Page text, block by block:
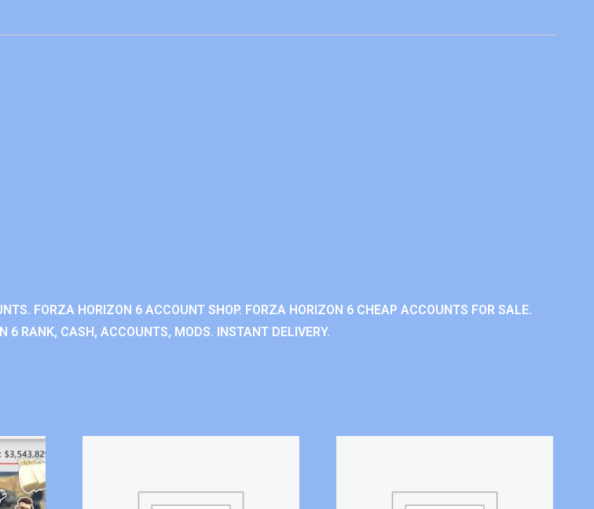
FORZA HORIZON 6 ACCOUNT SHOP. FORZA HORIZON 6 CHEAP ACCOUNTS FOR SALE.
RANK, CASH, ACCOUNTS, MODS. INSTANT DELIVERY.